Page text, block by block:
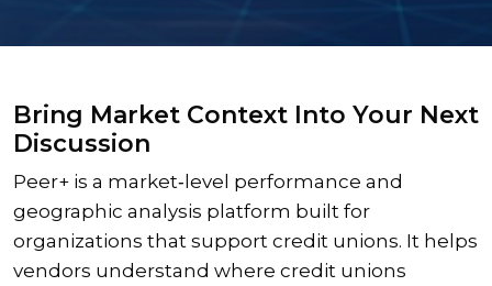
Bring Market Context Into Your Next
Discussion
Peer+ is a market‑level performance and
geographic analysis platform built for
organizations that support credit unions. It helps
vendors understand where credit unions